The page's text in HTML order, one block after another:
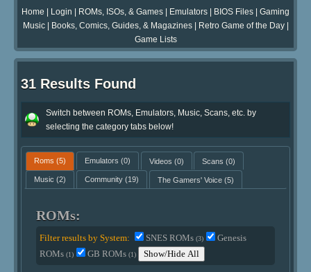
Home Login ROMs, ISOs, & Games Emulators BIOS Files
Gaming
Music| Books, Comics, Guides, & Magazines| Retro Game of the Day|
Game Lists
31 Results Found
Switch between ROMs, Emulators, Music, Scans, etc. by
selecting the category tabs below!
Roms (5) Emulators (0) Videos (0) Scans (0)
Music (2) Community(19) The Gamers' Voice(5)
ROMs:
Filter results by System: SNES ROMs(3)
Genesis
ROMs(1) GB ROMs(1) Show/Hide All